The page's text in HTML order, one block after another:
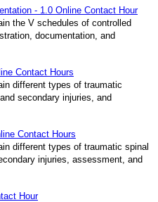
- 1.0 Online Contact Hour
the V schedules of controlled
documentation, and
Contact Hours
different types of traumatic
secondary injuries, and
Contact Hours
different types of traumatic spinal
injuries, assessment, and
Hour